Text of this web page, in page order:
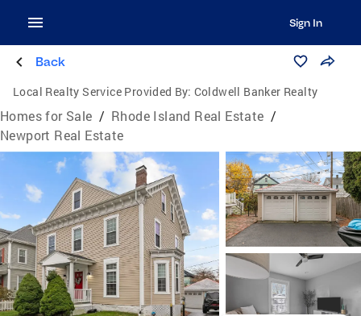
Sign In
Back
Local Realty Service Provided By: Coldwell Banker Realty
Homes for Sale / Rhode Island Real Estate /
Newport Real Estate